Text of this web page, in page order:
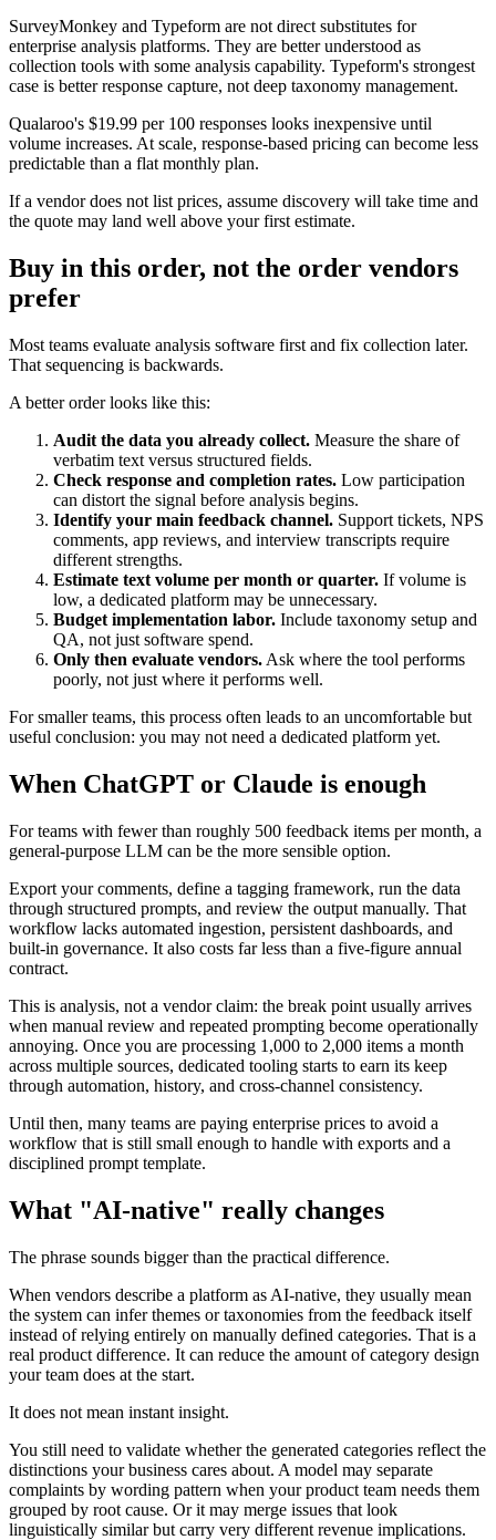
SurveyMonkey and Typeform are not direct substitutes for
enterprise analysis platforms. They are better understood as
collection tools with some analysis capability. Typeform's strongest
case is better response capture, not deep taxonomy management.
Qualaroo's $19.99 per 100 responses looks inexpensive until
volume increases. At scale, response-based pricing can become less
predictable than a flat monthly plan.
If a vendor does not list prices, assume discovery will take time and
the quote may land well above your first estimate.
Buy in this order, not the order vendors
prefer
Most teams evaluate analysis software first and fix collection later.
That sequencing is backwards.
A better order looks like this:
Audit the data you already collect. Measure the share of
verbatim text versus structured fields.
Check response and completion rates. Low participation
can distort the signal before analysis begins.
Identify your main feedback channel. Support tickets, NPS
comments, app reviews, and interview transcripts require
different strengths.
Estimate text volume per month or quarter. If volume is
low, a dedicated platform may be unnecessary.
Budget implementation labor. Include taxonomy setup and
QA, not just software spend.
Only then evaluate vendors. Ask where the tool performs
poorly, not just where it performs well.
For smaller teams, this process often leads to an uncomfortable but
useful conclusion: you may not need a dedicated platform yet.
When ChatGPT or Claude is enough
For teams with fewer than roughly 500 feedback items per month, a
general-purpose LLM can be the more sensible option.
Export your comments, define a tagging framework, run the data
through structured prompts, and review the output manually. That
workflow lacks automated ingestion, persistent dashboards, and
built-in governance. It also costs far less than a five-figure annual
contract.
This is analysis, not a vendor claim: the break point usually arrives
when manual review and repeated prompting become operationally
annoying. Once you are processing 1,000 to 2,000 items a month
across multiple sources, dedicated tooling starts to earn its keep
through automation, history, and cross-channel consistency.
Until then, many teams are paying enterprise prices to avoid a
workflow that is still small enough to handle with exports and a
disciplined prompt template.
What "AI-native" really changes
The phrase sounds bigger than the practical difference.
When vendors describe a platform as AI-native, they usually mean
the system can infer themes or taxonomies from the feedback itself
instead of relying entirely on manually defined categories. That is a
real product difference. It can reduce the amount of category design
your team does at the start.
It does not mean instant insight.
You still need to validate whether the generated categories reflect the
distinctions your business cares about. A model may separate
complaints by wording pattern when your product team needs them
grouped by root cause. Or it may merge issues that look
linguistically similar but carry very different revenue implications.